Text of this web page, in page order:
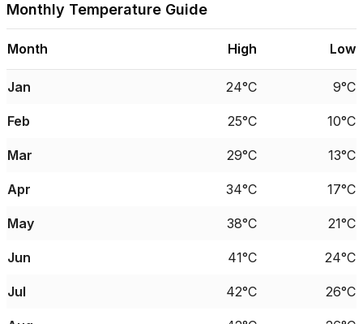
Monthly Temperature Guide
Month High Low
Jan 24°C 9°C
Feb 25°C 10°C
Mar 29°C 13°C
Apr 34°C 17°C
May 38°C 21°C
Jun 41°C 24°C
Jul 42°C 26°C